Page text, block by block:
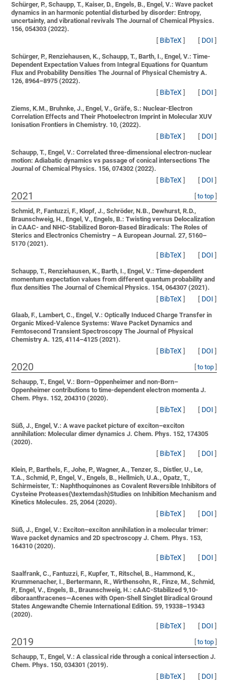
Schürger, P., Schaupp, T., Kaiser, D., Engels, B., Engel, V.:Wave packet
dynamics in an harmonic potential disturbed by disorder: Entropy,
uncertainty, and vibrational revivals The Journal of Chemical Physics.
156, 054303 (2022).
[ BibTeX] [ DOI ]
Schürger, P., Renziehausen, K., Schaupp, T., Barth, I., Engel, V.:Time-
Dependent Expectation Values from Integral Equations for Quantum
Flux and Probability Densities The Journal of Physical Chemistry A.
126, 8964–8975 (2022).
[ BibTeX] [ DOI ]
Ziems, K.M., Bruhnke, J., Engel, V., Gräfe, S.:Nuclear-Electron
Correlation Effects and Their Photoelectron Imprint in Molecular XUV
Ionisation Frontiers in Chemistry. 10, (2022).
[ BibTeX] [ DOI ]
Schaupp, T., Engel, V.:Correlated three-dimensional electron-nuclear
motion: Adiabatic dynamics vs passage of conical intersections The
Journal of Chemical Physics. 156, 074302 (2022).
[ BibTeX] [ DOI ]
2021 to top]
Schmid, P., Fantuzzi, F., Klopf, J., Schröder, N.B., Dewhurst, R.D.,
Braunschweig, H., Engel, V., Engels, B.:Twisting versus Delocalization
in CAAC- and NHC-Stabilized Boron-Based Biradicals: The Roles of
Sterics and Electronics Chemistry – A European Journal. 27, 5160–
5170 (2021).
[ BibTeX] [ DOI ]
Schaupp, T., Renziehausen, K., Barth, I., Engel, V.:Time-dependent
momentum expectation values from different quantum probability and
flux densities The Journal of Chemical Physics. 154, 064307 (2021).
[ BibTeX] [ DOI ]
Glaab, F., Lambert, C., Engel, V.:Optically Induced Charge Transfer in
Organic Mixed-Valence Systems: Wave Packet Dynamics and
Femtosecond Transient Spectroscopy The Journal of Physical
Chemistry A. 125, 4114–4125 (2021).
[ BibTeX] [ DOI ]
2020 to top]
Schaupp, T., Engel, V.:Born–Oppenheimer and non-Born–
Oppenheimer contributions to time-dependent electron momenta J.
Chem. Phys. 152, 204310 (2020).
[ BibTeX] [ DOI ]
Süß, J., Engel, V.:A wave packet picture of exciton–exciton
annihilation: Molecular dimer dynamics J. Chem. Phys. 152, 174305
(2020).
[ BibTeX] [ DOI ]
Klein, P., Barthels, F., Johe, P., Wagner, A., Tenzer, S., Distler, U., Le,
T.A., Schmid, P., Engel, V., Engels, B., Hellmich, U.A., Opatz, T.,
Schirmeister, T.:Naphthoquinones as Covalent Reversible Inhibitors of
Cysteine Proteases{\textemdash}Studies on Inhibition Mechanism and
Kinetics Molecules. 25, 2064 (2020).
[ BibTeX] [ DOI ]
Süß, J., Engel, V.:Exciton–exciton annihilation in a molecular trimer:
Wave packet dynamics and 2D spectroscopy J. Chem. Phys. 153,
164310 (2020).
[ BibTeX] [ DOI ]
Saalfrank, C., Fantuzzi, F., Kupfer, T., Ritschel, B., Hammond, K.,
Krummenacher, I., Bertermann, R., Wirthensohn, R., Finze, M., Schmid,
P., Engel, V., Engels, B., Braunschweig, H.:cAAC-Stabilized 9,10-
diboraanthracenes—Acenes with Open-Shell Singlet Biradical Ground
States Angewandte Chemie International Edition. 59, 19338–19343
(2020).
[ BibTeX] [ DOI ]
2019 to top]
Schaupp, T., Engel, V.:A classical ride through a conical intersection J.
Chem. Phys. 150, 034301 (2019).
[ BibTeX] [ DOI ]